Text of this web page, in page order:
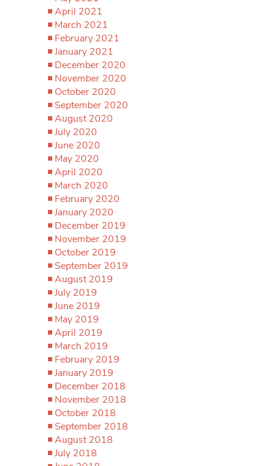
April 2021
March 2021
February 2021
January 2021
December 2020
November 2020
October 2020
September 2020
August 2020
July 2020
June 2020
May 2020
April 2020
March 2020
February 2020
January 2020
December 2019
November 2019
October 2019
September 2019
August 2019
July 2019
June 2019
May 2019
April 2019
March 2019
February 2019
January 2019
December 2018
November 2018
October 2018
September 2018
August 2018
July 2018